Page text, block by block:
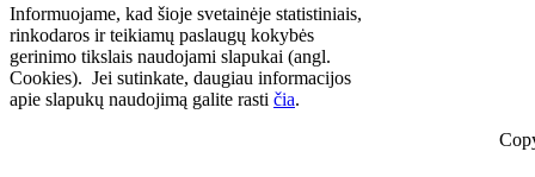
Informuojame, kad šioje svetainėje statistiniais,
rinkodaros ir teikiamų paslaugų kokybės
gerinimo tikslais naudojami slapukai (angl.
Cookies). Jei sutinkate, daugiau informacijos
apie slapukų naudojimą galite rasti čia.